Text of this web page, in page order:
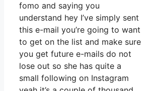
fomo and saying you
understand hey I’ve simply sent
this e-mail you’re going to want
to get on the list and make sure
you get future e-mails do not
lose out so she has quite a
small following on Instagram